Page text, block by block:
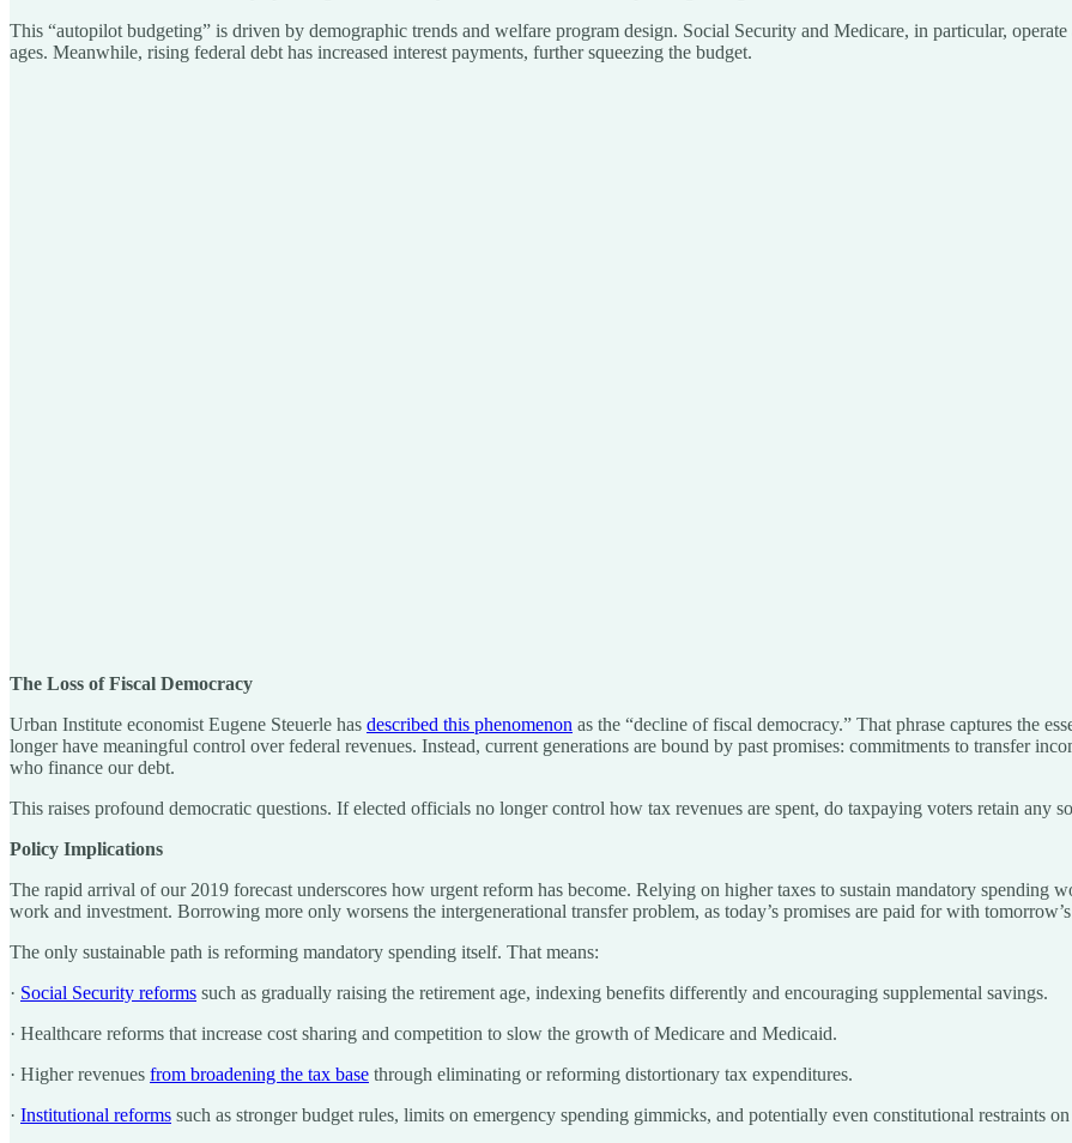
This “autopilot budgeting” is driven by demographic trends and welfare program design. Social Security and Medicare, in particular,
ages. Meanwhile, rising federal debt has increased interest payments, further squeezing the budget.
The Loss of Fiscal Democracy
Urban Institute economist Eugene Steuerle has described this phenomenon as the “decline of fiscal democracy.” That phrase captures the
longer have meaningful control over federal revenues. Instead, current generations are bound by past promises: commitments to transfer
who finance our debt.
This raises profound democratic questions. If elected officials no longer control how tax revenues are spent, do taxpaying voters retain any
Policy Implications
The rapid arrival of our 2019 forecast underscores how urgent reform has become. Relying on higher taxes to sustain mandatory spending
work and investment. Borrowing more only worsens the intergenerational transfer problem, as today’s promises are paid for with tomorrow’s
The only sustainable path is reforming mandatory spending itself. That means:
· Social Security reforms such as gradually raising the retirement age, indexing benefits differently and encouraging supplemental savings.
· Healthcare reforms that increase cost sharing and competition to slow the growth of Medicare and Medicaid.
· Higher revenues from broadening the tax base through eliminating or reforming distortionary tax expenditures.
· Institutional reforms such as stronger budget rules, limits on emergency spending gimmicks, and potentially even constitutional restraints